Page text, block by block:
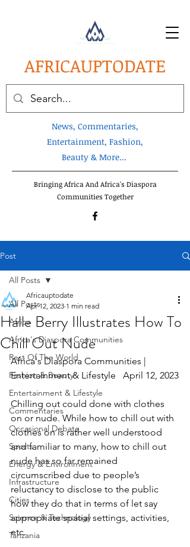
AFRICAUPTODATE
News, Commentaries,
Entertainment, Fashion,
Beauty & More...
Bringing Africa And Africa's Diaspora
Communities Together
Post
All Posts
Africa
Africa's Diaspora Communities
Rest Of The World
Fashion & Beauty
Entertainment & Lifestyle
Commentaries
Occasional Debate
Sports
Energy & Environment
Infrastructure
Cities
Science & Technology
Tanzania
All Posts
Halle Berry Illustrates How To
Chill Out Nude
Africauptodate
Apr 12, 2023 1 min read
Africa's Diaspora Communities |
Entertainment & Lifestyle   April 12, 2023
Chilling out could done with clothes
on or nude. While how to chill out with
clothes on is rather well understood
and familiar to many, how to chill out
nude has so far remained
circumscribed due to people’s
reluctancy to disclose to the public
how they do that in terms of let say
appropriate spatial settings, activities,
etc.